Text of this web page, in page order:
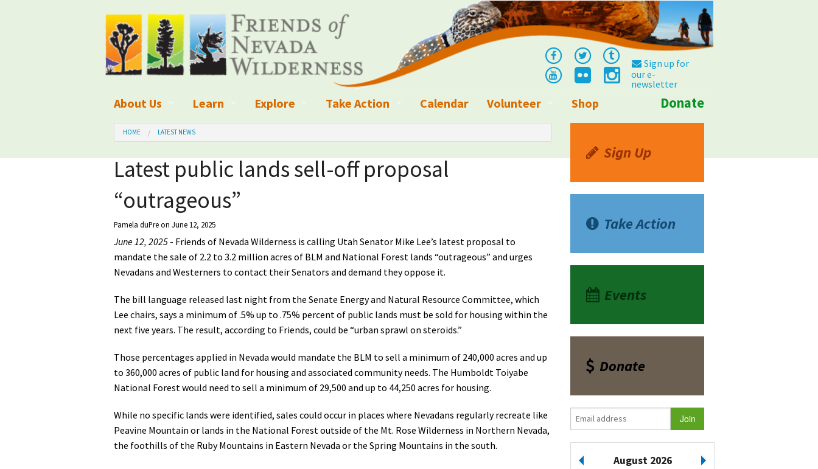
Sign up for
our e-
newsletter
About Us
What We Do
Board of Directors and Staff
Organizational Values
Employment
Our Finances
Awards
Media
Learn
What is Wilderness?
Wilderness Legislation
Blog
Kid's Corner
Wilderness Trail Crews
En Español
Explore
National Parks, Monuments, and Conservation Areas
Nevada Explorer Resources
Wilderness Trails
Take Action
Write a Letter to the Editor
Ways to Give
Contact Your Decision Maker
Call for Photos: Wild Nevada Calendar
Petition to Save Wild Esmeralda
Save Starry Skies License Plate
Calendar
Volunteer
Shop Donate
HOME LATEST NEWS
Latest public lands sell-off proposal
“outrageous”
Pamela duPreon June 12, 2025
June 12, 2025 - Friends of Nevada Wilderness is calling Utah Senator Mike Lee’s latest proposal to
mandate the sale of 2.2 to 3.2 million acres of BLM and National Forest lands “outrageous” and urges
Nevadans and Westerners to contact their Senators and demand they oppose it.
The bill language released last night from the Senate Energy and Natural Resource Committee, which
Lee chairs, says a minimum of .5% up to .75% percent of public lands must be sold for housing within the
next five years. The result, according to Friends, could be “urban sprawl on steroids.”
Those percentages applied in Nevada would mandate the BLM to sell a minimum of 240,000 acres and up
to 360,000 acres of public land for housing and associated community needs. The Humboldt Toiyabe
National Forest would need to sell a minimum of 29,500 and up to 44,250 acres for housing.
While no specific lands were identified, sales could occur in places where Nevadans regularly recreate like
Peavine Mountain or lands in the National Forest outside of the Mt. Rose Wilderness in Northern Nevada,
the foothills of the Ruby Mountains in Eastern Nevada or the Spring Mountains in the south.
Sign Up
Take Action
Events
Donate
August 2026